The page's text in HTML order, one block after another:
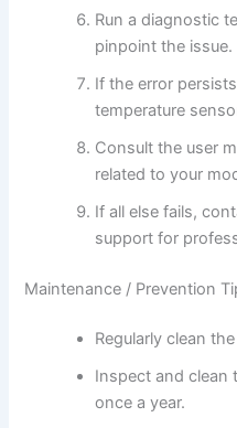
Run a diagnostic
pinpoint the issue.
If the error
temperature
Consult the user
related to your
If all else fails,
support for
Maintenance / Prevention
Regularly clean
Inspect and clean
once a year.